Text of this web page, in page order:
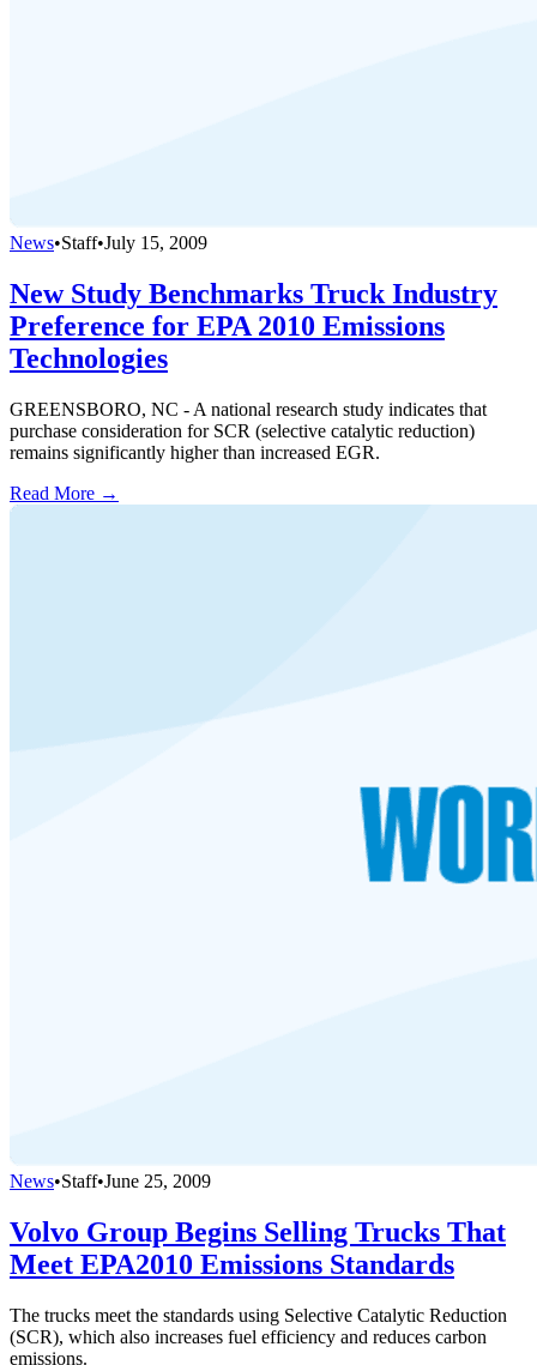
News•Staff•July 15, 2009
New Study Benchmarks Truck Industry
Preference for EPA 2010 Emissions
Technologies
GREENSBORO, NC - A national research study indicates that
purchase consideration for SCR (selective catalytic reduction)
remains significantly higher than increased EGR.
Read More →
News•Staff•June 25, 2009
Volvo Group Begins Selling Trucks That
Meet EPA2010 Emissions Standards
The trucks meet the standards using Selective Catalytic Reduction
(SCR), which also increases fuel efficiency and reduces carbon
emissions.